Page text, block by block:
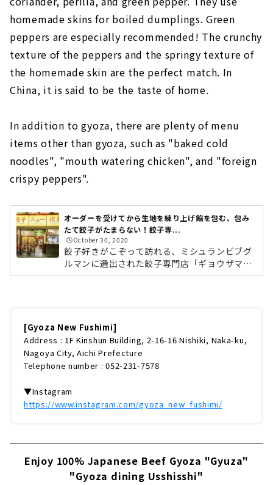
homemade skins for boiled dumplings. Green
peppers are especially recommended! The crunchy
texture of the peppers and the springy texture of
the homemade skin are the perfect match. In
China, it is said to be the taste of home.
In addition to gyoza, there are plenty of menu
items other than gyoza, such as "baked cold
noodles", "mouth watering chicken", and "foreign
crispy peppers".
オーダーを受けてから生地を練り上げ餡を包む、包み
たて餃子がたまらない！餃子専...
🕒️October 30, 2020
餃子好きがこぞって訪れる、ミシュランビブグ
ルマンに選出された餃子専門店「ギョウザマニ
ア」の姉妹店「餃子ニュー伏見」。看板メニュ
のベースを地元の人に教えてもらい、オリジナ
ルで仕上げたのだそう。今回は、看板メニュー
の餃子から、名古屋限定メニューまで徹底レポ
ートします！ 黄色い看板と提灯が目印！場所
は、市営地下鉄「伏見」駅・伏見地下街出口よ
[Gyoza New Fushimi]
Address : 1F Kinshun Building, 2-16-16 Nishiki, Naka-ku,
Nagoya City, Aichi Prefecture
Telephone number : 052-231-7578
▼Instagram
https://www.instagram.com/gyoza_new_fushimi/
Enjoy 100% Japanese Beef Gyoza "Gyuza"
"Gyoza dining Usshisshi"